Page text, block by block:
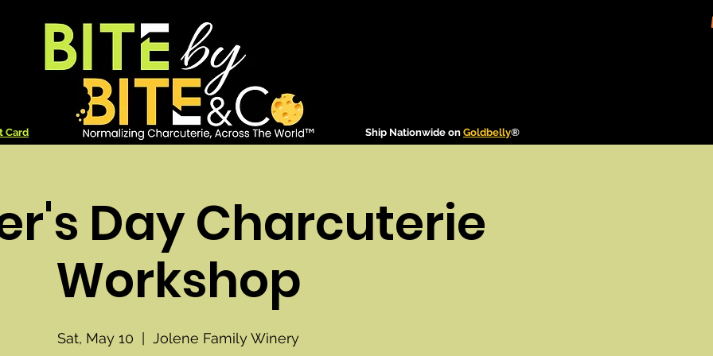
Card Ship Nationwide on Goldbelly®
Day Charcuterie
Workshop
Sat, May 10
  |
Jolene Family Winery